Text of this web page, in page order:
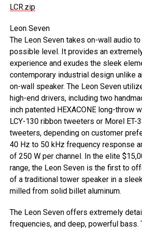
LCR.zip
Leon Seven
The Leon Seven takes on-wall audio
possible level. It provides an
experience and exudes the sleek
contemporary industrial design unlike
on-wall speaker. The Leon Seven
high-end drivers, including two
inch patented HEXACONE long-throw
LCY-130 ribbon tweeters or Morel ET-
tweeters, depending on customer
40 Hz to 50 kHz frequency response
of 250 W per channel. In the elite
range, the Leon Seven is the first to
of a traditional tower speaker in a
milled from solid billet aluminum.
The Leon Seven offers extremely
frequencies, and deep, powerful